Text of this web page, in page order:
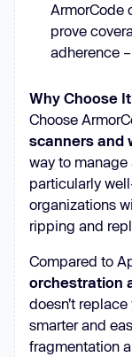
ArmorCode
prove
adherence
Why Choose
Choose
scanners and
way to manage
particularly
organizations
ripping and
Compared to
orchestration
doesn’t
smarter and
fragmentation